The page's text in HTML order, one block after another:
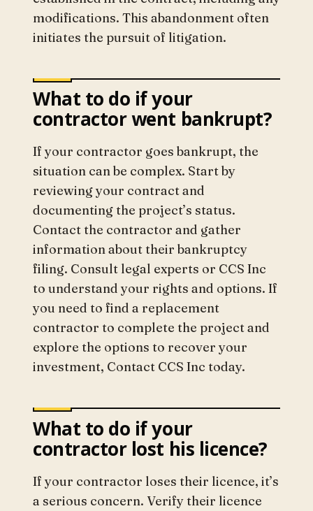
modifications. This abandonment often
initiates the pursuit of litigation.
What to do if your
contractor went bankrupt?
If your contractor goes bankrupt, the
situation can be complex. Start by
reviewing your contract and
documenting the project’s status.
Contact the contractor and gather
information about their bankruptcy
filing. Consult legal experts or CCS Inc
to understand your rights and options. If
you need to find a replacement
contractor to complete the project and
explore the options to recover your
investment, Contact CCS Inc today.
What to do if your
contractor lost his licence?
If your contractor loses their licence, it’s
a serious concern. Verify their licence